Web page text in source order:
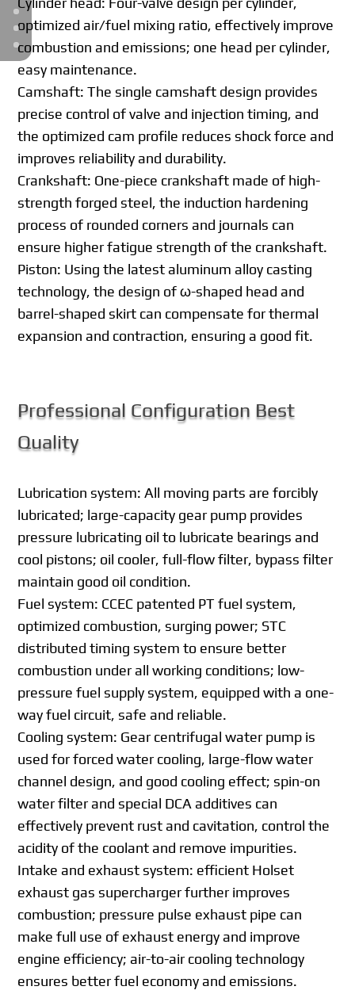
optimized air/fuel mixing ratio, effectively improve
combustion and emissions; one head per cylinder,
easy maintenance.
Camshaft: The single camshaft design provides
precise control of valve and injection timing, and
the optimized cam profile reduces shock force and
improves reliability and durability.
Crankshaft: One-piece crankshaft made of high-
strength forged steel, the induction hardening
process of rounded corners and journals can
ensure higher fatigue strength of the crankshaft.
Piston: Using the latest aluminum alloy casting
technology, the design of ω-shaped head and
barrel-shaped skirt can compensate for thermal
expansion and contraction, ensuring a good fit.
Professional Configuration Best
Quality
Lubrication system: All moving parts are forcibly
lubricated; large-capacity gear pump provides
pressure lubricating oil to lubricate bearings and
cool pistons; oil cooler, full-flow filter, bypass filter
maintain good oil condition.
Fuel system: CCEC patented PT fuel system,
optimized combustion, surging power; STC
distributed timing system to ensure better
combustion under all working conditions; low-
pressure fuel supply system, equipped with a one-
way fuel circuit, safe and reliable.
Cooling system: Gear centrifugal water pump is
used for forced water cooling, large-flow water
channel design, and good cooling effect; spin-on
water filter and special DCA additives can
effectively prevent rust and cavitation, control the
acidity of the coolant and remove impurities.
Intake and exhaust system: efficient Holset
exhaust gas supercharger further improves
combustion; pressure pulse exhaust pipe can
make full use of exhaust energy and improve
engine efficiency; air-to-air cooling technology
ensures better fuel economy and emissions.